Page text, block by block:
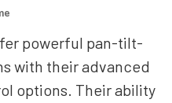
powerful pan-tilt-
with their advanced
options. Their ability